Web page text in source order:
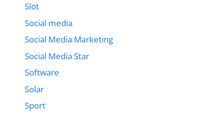
Slot
Social media
Social Media Marketing
Social Media Star
Software
Solar
Sport